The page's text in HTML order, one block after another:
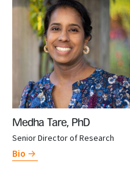
Medha Tare, PhD
Senior Director of Research
Bio